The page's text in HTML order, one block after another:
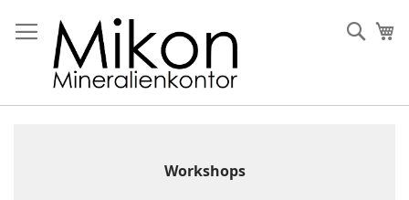
to
Content
Workshops